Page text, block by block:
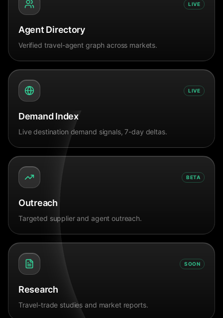
LIVE
Agent Directory
Verified travel-agent graph across markets.
LIVE
Demand Index
Live destination demand signals, 7-day deltas.
BETA
Outreach
Targeted supplier and agent outreach.
SOON
Research
Travel-trade studies and market reports.